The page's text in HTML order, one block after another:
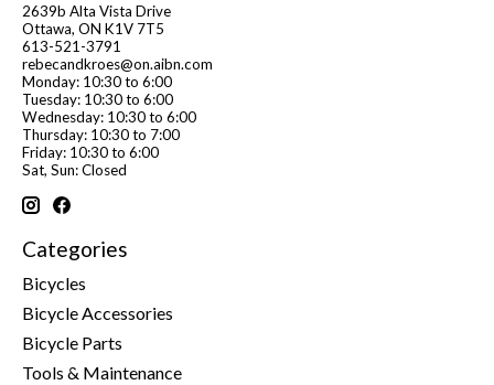
2639b Alta Vista Drive
Ottawa, ON K1V 7T5
613-521-3791
rebecandkroes@on.aibn.com
Monday: 10:30 to 6:00
Tuesday: 10:30 to 6:00
Wednesday: 10:30 to 6:00
Thursday: 10:30 to 7:00
Friday: 10:30 to 6:00
Sat, Sun: Closed
Categories
Bicycles
Bicycle Accessories
Bicycle Parts
Tools & Maintenance